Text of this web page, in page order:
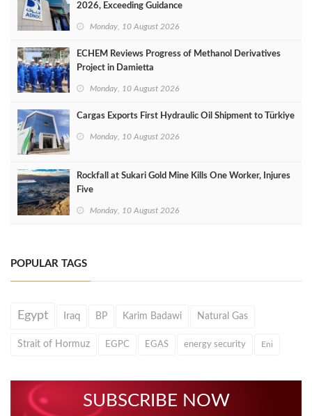
2026, Exceeding Guidance
Monday, 10 August 2026
ECHEM Reviews Progress of Methanol Derivatives
Project in Damietta
Monday, 10 August 2026
Cargas Exports First Hydraulic Oil Shipment to Türkiye
Monday, 10 August 2026
Rockfall at Sukari Gold Mine Kills One Worker, Injures
Five
Monday, 10 August 2026
POPULAR TAGS
Egypt Iraq BP Karim Badawi Natural Gas
Strait of Hormuz EGPC EGAS energy security Eni
SUBSCRIBE NOW